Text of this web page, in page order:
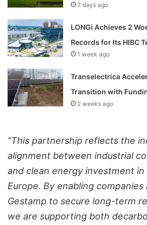
7 days ago
LONGi Achieves 2
Records for Its HIBC
1 week ago
Transelectrica
Transition with
2 weeks ago
“This partnership reflects the
alignment between industrial
and clean energy investment in
Europe. By enabling companies
Gestamp to secure long-term
we are supporting both